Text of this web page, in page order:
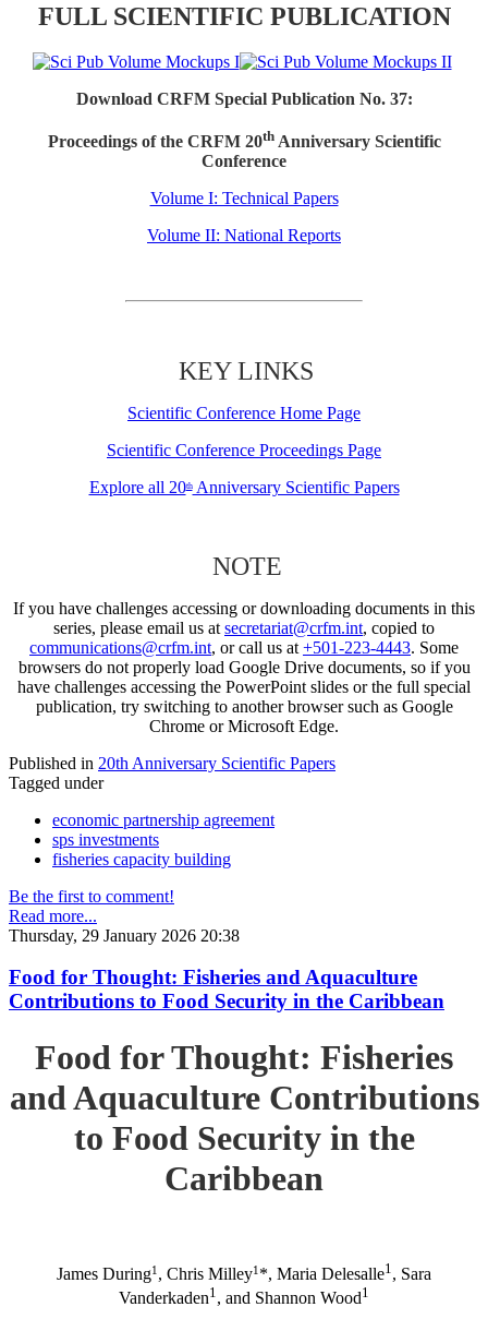
FULL SCIENTIFIC PUBLICATION
Download CRFM Special Publication No. 37:
Proceedings of the CRFM 20thAnniversary Scientific
Conference
Volume I: Technical Papers
Volume II: National Reports
KEY LINKS
Scientific Conference Home Page
Scientific Conference Proceedings Page
Explore all 20thAnniversary Scientific Papers
NOTE
If you have challenges accessing or downloading documents in this
series, please email us at secretariat@crfm.int, copied to
communications@crfm.int, or call us at +501-223-4443. Some
browsers do not properly load Google Drive documents, so if you
have challenges accessing the PowerPoint slides or the full special
publication, try switching to another browser such as Google
Chrome or Microsoft Edge.
Published in 20th Anniversary Scientific Papers
Tagged under
economic partnership agreement
sps investments
fisheries capacity building
Be the first to comment!
Read more...
Thursday, 29 January 2026 20:38
Food for Thought: Fisheries and Aquaculture
Contributions to Food Security in the Caribbean
Food for Thought: Fisheries
and Aquaculture Contributions
to Food Security in the
Caribbean
James During1 , Chris Milley1 *, Maria Delesalle1 , Sara
Vanderkaden1 , and Shannon Wood1